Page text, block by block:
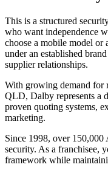
This is a structured
who want independence
choose a mobile model or
under an established
supplier relationships.
With growing demand for
QLD, Dalby represents a
proven quoting systems,
marketing.
Since 1998, over 150,000
security. As a franchisee,
framework while